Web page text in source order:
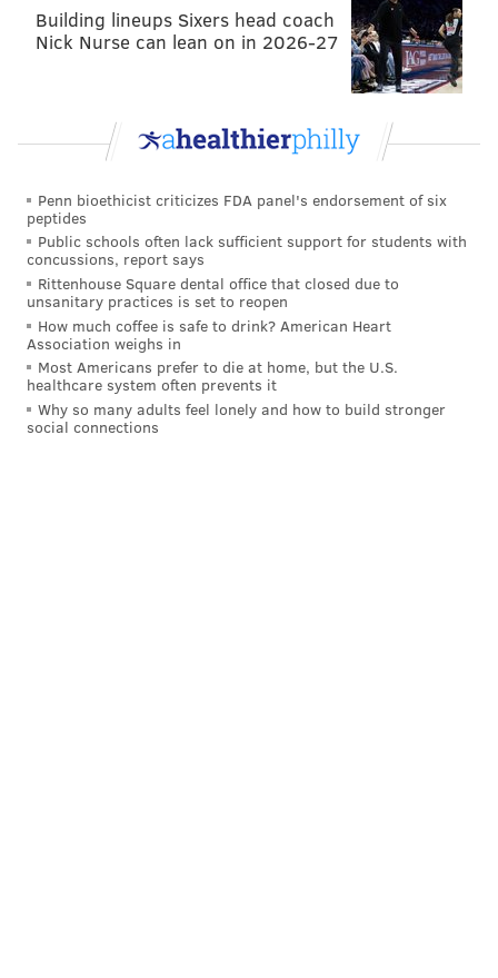
This heifah here, Kathy Rae, really out here
@SharonReedCBS46
#BlackTwitter3rd
shift is on patrol, we’ll have the file ready for
the 1st shift to take over and make sure Kathy
Rae gon learn today.
pic.twitter.com/EsiI4F8nvB
— Trump needs a psych eval. (@thedivuh) December 6, 2017
Reed's exit from Philadelphia in 2002 was linked to an
online harassment scandal of her own, according to a
Philadelphia Daily Newsarticle at the time. Former
colleague Alicia Taylor had suspected Reed of
authoring racially and sexually offensive posts about
her in online TV forums. Conflicting messages from
Reed and her attorney made her involvement in the
Building lineups Sixers head coach
Nick Nurse can lean on in 2026-27
Penn bioethicist criticizes FDA panel's endorsement of six
peptides
Public schools often lack sufficient support for students with
concussions, report says
Rittenhouse Square dental office that closed due to
unsanitary practices is set to reopen
How much coffee is safe to drink? American Heart
Association weighs in
Most Americans prefer to die at home, but the U.S.
healthcare system often prevents it
Why so many adults feel lonely and how to build stronger
social connections